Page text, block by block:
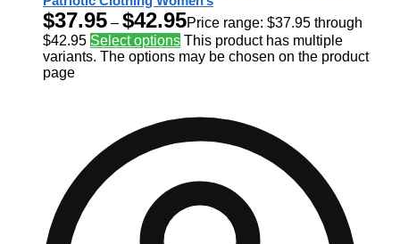
$37.95 – $42.95Price range: $37.95 through
$42.95 Select options This product has multiple
variants. The options may be chosen on the product
page